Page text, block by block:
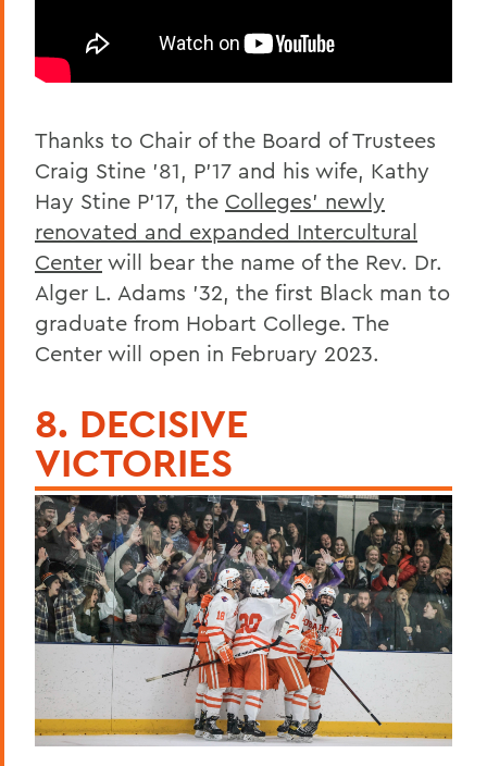
Thanks to Chair of the Board of Trustees
Craig Stine ’81, P’17 and his wife, Kathy
Hay Stine P’17, the Colleges’ newly
renovated and expanded Intercultural
Center will bear the name of the Rev. Dr.
Alger L. Adams ’32, the first Black man to
graduate from Hobart College. The
Center will open in February 2023.
8. DECISIVE
VICTORIES